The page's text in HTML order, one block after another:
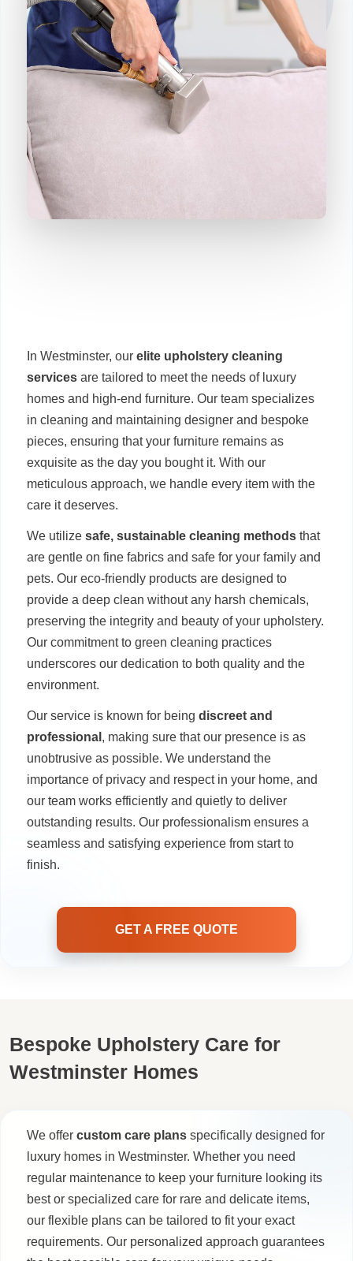
In Westminster, our elite upholstery cleaning
services are tailored to meet the needs of luxury
homes and high-end furniture. Our team specializes
in cleaning and maintaining designer and bespoke
pieces, ensuring that your furniture remains as
exquisite as the day you bought it. With our
meticulous approach, we handle every item with the
care it deserves.
We utilize safe, sustainable cleaning methods that
are gentle on fine fabrics and safe for your family and
pets. Our eco-friendly products are designed to
provide a deep clean without any harsh chemicals,
preserving the integrity and beauty of your upholstery.
Our commitment to green cleaning practices
underscores our dedication to both quality and the
environment.
Our service is known for being discreet and
professional , making sure that our presence is as
unobtrusive as possible. We understand the
importance of privacy and respect in your home, and
our team works efficiently and quietly to deliver
outstanding results. Our professionalism ensures a
seamless and satisfying experience from start to
finish.
GET A FREE QUOTE
Bespoke Upholstery Care for
Westminster Homes
We offer custom care plans specifically designed for
luxury homes in Westminster. Whether you need
regular maintenance to keep your furniture looking its
best or specialized care for rare and delicate items,
our flexible plans can be tailored to fit your exact
requirements. Our personalized approach guarantees